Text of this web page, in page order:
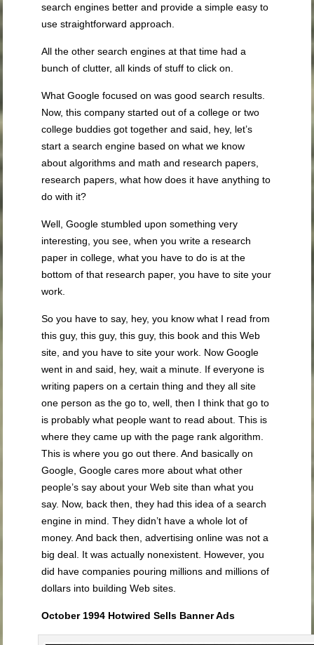
search engines better and provide a simple easy to
use straightforward approach.
All the other search engines at that time had a
bunch of clutter, all kinds of stuff to click on.
What Google focused on was good search results.
Now, this company started out of a college or two
college buddies got together and said, hey, let’s
start a search engine based on what we know
about algorithms and math and research papers,
research papers, what how does it have anything to
do with it?
Well, Google stumbled upon something very
interesting, you see, when you write a research
paper in college, what you have to do is at the
bottom of that research paper, you have to site your
work.
So you have to say, hey, you know what I read from
this guy, this guy, this guy, this book and this Web
site, and you have to site your work. Now Google
went in and said, hey, wait a minute. If everyone is
writing papers on a certain thing and they all site
one person as the go to, well, then I think that go to
is probably what people want to read about. This is
where they came up with the page rank algorithm.
This is where you go out there. And basically on
Google, Google cares more about what other
people’s say about your Web site than what you
say. Now, back then, they had this idea of a search
engine in mind. They didn’t have a whole lot of
money. And back then, advertising online was not a
big deal. It was actually nonexistent. However, you
did have companies pouring millions and millions of
dollars into building Web sites.
October 1994 Hotwired Sells Banner Ads